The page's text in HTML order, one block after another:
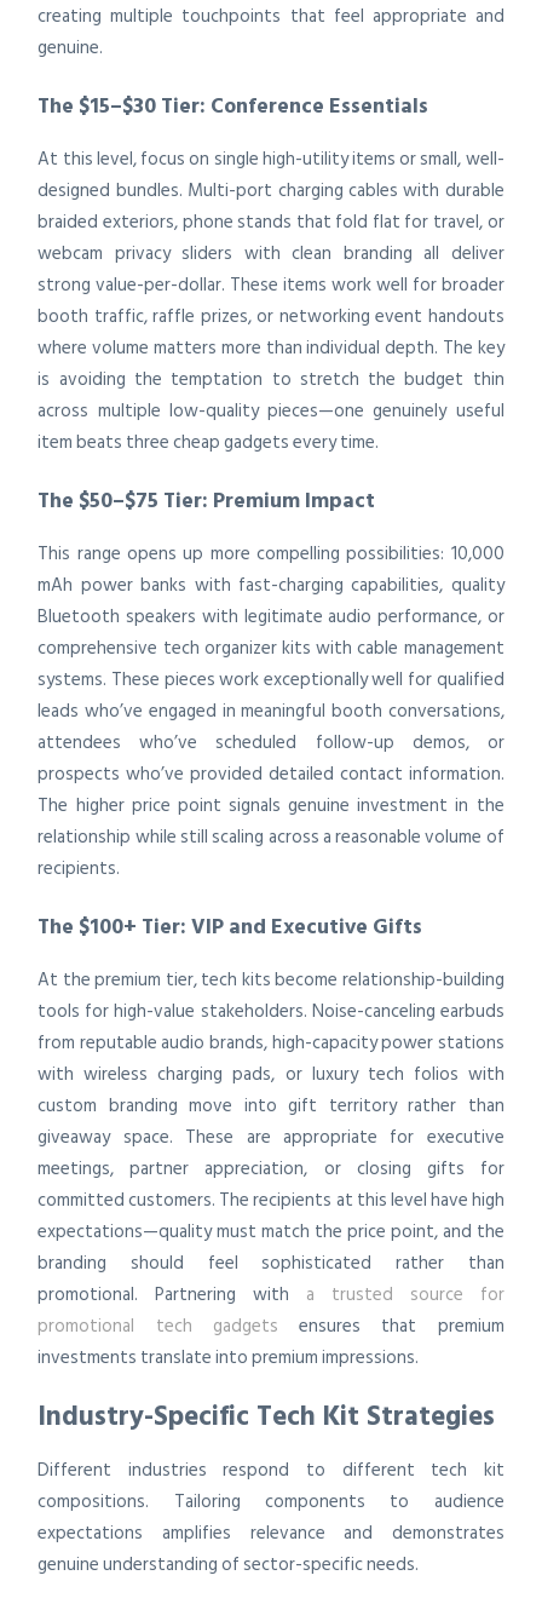
creating multiple touchpoints that feel appropriate and
genuine.
The $15–$30 Tier: Conference Essentials
At this level, focus on single high-utility items or small, well-
designed bundles. Multi-port charging cables with durable
braided exteriors, phone stands that fold flat for travel, or
webcam privacy sliders with clean branding all deliver
strong value-per-dollar. These items work well for broader
booth traffic, raffle prizes, or networking event handouts
where volume matters more than individual depth. The key
is avoiding the temptation to stretch the budget thin
across multiple low-quality pieces—one genuinely useful
item beats three cheap gadgets every time.
The $50–$75 Tier: Premium Impact
This range opens up more compelling possibilities: 10,000
mAh power banks with fast-charging capabilities, quality
Bluetooth speakers with legitimate audio performance, or
comprehensive tech organizer kits with cable management
systems. These pieces work exceptionally well for qualified
leads who’ve engaged in meaningful booth conversations,
attendees who’ve scheduled follow-up demos, or
prospects who’ve provided detailed contact information.
The higher price point signals genuine investment in the
relationship while still scaling across a reasonable volume of
recipients.
The $100+ Tier: VIP and Executive Gifts
At the premium tier, tech kits become relationship-building
tools for high-value stakeholders. Noise-canceling earbuds
from reputable audio brands, high-capacity power stations
with wireless charging pads, or luxury tech folios with
custom branding move into gift territory rather than
giveaway space. These are appropriate for executive
meetings, partner appreciation, or closing gifts for
committed customers. The recipients at this level have high
expectations—quality must match the price point, and the
branding should feel sophisticated rather than
promotional. Partnering with a trusted source for
promotional tech gadgets ensures that premium
investments translate into premium impressions.
Industry-Specific Tech Kit Strategies
Different industries respond to different tech kit
compositions. Tailoring components to audience
expectations amplifies relevance and demonstrates
genuine understanding of sector-specific needs.